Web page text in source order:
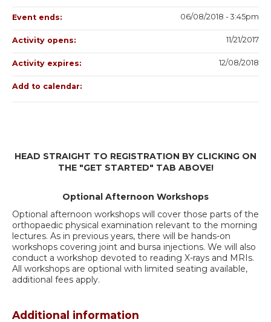
HEAD STRAIGHT TO REGISTRATION BY CLICKING ON
THE "GET STARTED" TAB ABOVE!
Optional Afternoon Workshops
Optional afternoon workshops will cover those parts of the
orthopaedic physical examination relevant to the morning
lectures. As in previous years, there will be hands-on
workshops covering joint and bursa injections. We will also
conduct a workshop devoted to reading X-rays and MRIs.
All workshops are optional with limited seating available,
additional fees apply.
Additional information
Event ends: 06/08/2018 - 3:45pm
Activity opens: 11/21/2017
Activity expires: 12/08/2018
Add to calendar: